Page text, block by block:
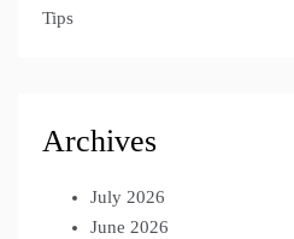
Tips
Archives
July 2026
June 2026